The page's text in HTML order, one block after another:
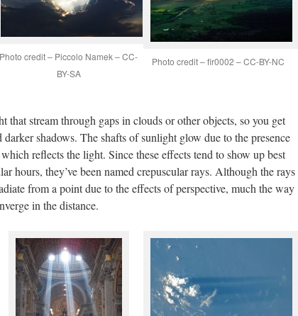
Photo credit – Piccolo Namek – CC-
BY-SA
Photo credit – fir0002 – CC-BY-NC
that stream through gaps in clouds or other objects, so you get
shadows. The shafts of sunlight glow due to the presence
reflects the light. Since these effects tend to show up best
hours, they’ve been named crepuscular rays. Although the rays
from a point due to the effects of perspective, much the way
in the distance.